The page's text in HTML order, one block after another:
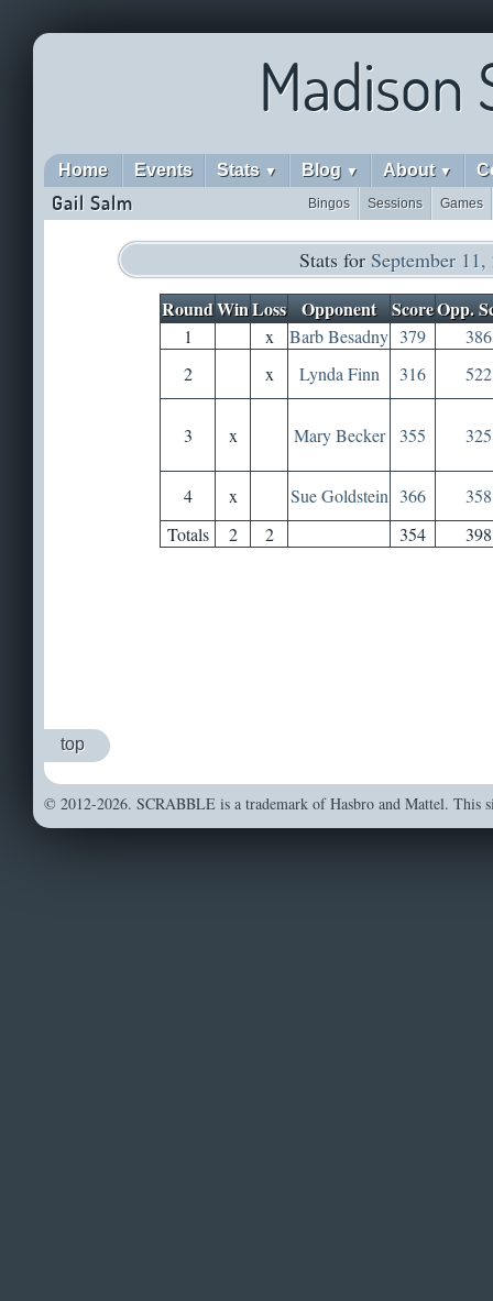
Madison
Home Events Stats ▼ Blog ▼ About ▼
Gail Salm Games
Sessions
Bingos
Stats for September 11,
RoundWinLoss Opponent ScoreOpp.
1 x Barb Besadny 379
386
2
x Lynda Finn 316 522
3 x Mary Becker 355 325
4 x Sue Goldstein 366
358
Totals
2 2 354 398
top
© 2012-2026. SCRABBLE is a trademark of Hasbro and Mattel. This